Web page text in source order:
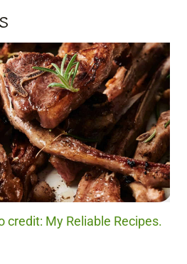
credit: My Reliable Recipes.